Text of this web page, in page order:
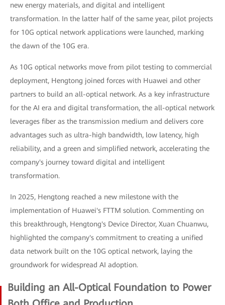
new energy materials, and digital and intelligent
transformation. In the latter half of the same year, pilot projects
for 10G optical network applications were launched, marking
the dawn of the 10G era.
As 10G optical networks move from pilot testing to commercial
deployment, Hengtong joined forces with Huawei and other
partners to build an all-optical network. As a key infrastructure
for the AI era and digital transformation, the all-optical network
leverages fiber as the transmission medium and delivers core
advantages such as ultra-high bandwidth, low latency, high
reliability, and a green and simplified network, accelerating the
company's journey toward digital and intelligent
transformation.
In 2025, Hengtong reached a new milestone with the
implementation of Huawei's FTTM solution. Commenting on
this breakthrough, Hengtong's Device Director, Xuan Chuanwu,
highlighted the company's commitment to creating a unified
data network built on the 10G optical network, laying the
groundwork for widespread AI adoption.
Building an All-Optical Foundation to Power